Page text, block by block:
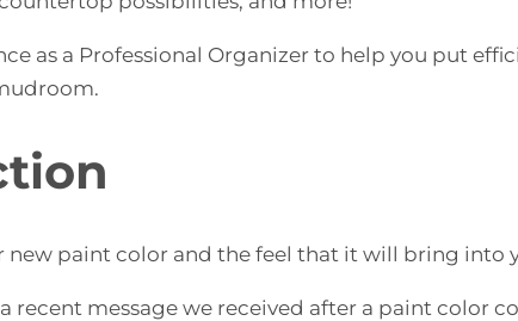
as a Professional Organizer to help you put
new paint color and the feel that it will bring into
recent message we received after a paint color